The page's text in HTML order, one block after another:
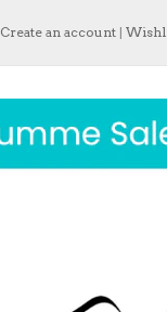
Create an account |